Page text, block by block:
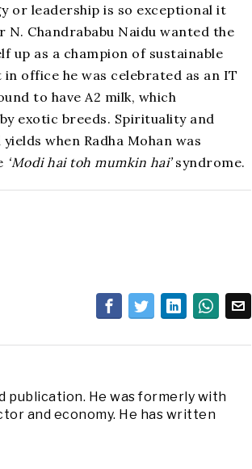
or leadership is so exceptional it
N. Chandrababu Naidu wanted the
as a champion of sustainable
office he was celebrated as an IT
to have A2 milk, which
exotic breeds. Spirituality and
when Radha Mohan was
‘Modi hai toh mumkin hai’syndrome.
publication. He was formerly with
and economy. He has written